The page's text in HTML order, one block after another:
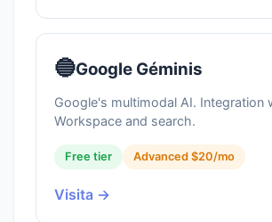
🔵Google Géminis
Google's multimodal AI. Integration
Workspace and search.
Free tier Advanced $20/mo
Visita →